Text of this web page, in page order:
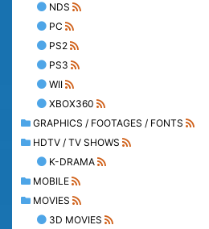
NDS
PC
PS2
PS3
WII
XBOX360
GRAPHICS / FOOTAGES / FONTS
HDTV / TV SHOWS
K-DRAMA
MOBILE
MOVIES
3D MOVIES